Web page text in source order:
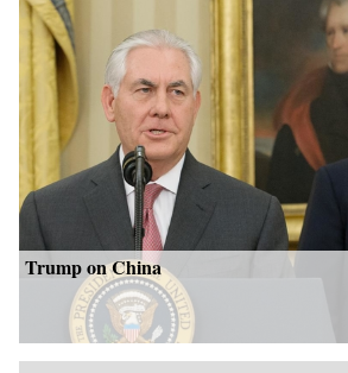
Trump on China